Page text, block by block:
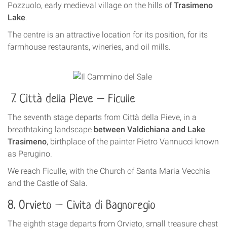
Pozzuolo, early medieval village on the hills ofTrasimeno
Lake.
The centre is an attractive location for its position, for its
farmhouse restaurants, wineries, and oil mills.
7. Città della Pieve – Ficulle
The seventh stage departs from Città della Pieve, in a
breathtaking landscape between Valdichiana and Lake
Trasimeno, birthplace of the painter Pietro Vannucci known
as Perugino.
We reach Ficulle, with the Church of Santa Maria Vecchia
and the Castle of Sala.
8. Orvieto – Civita di Bagnoregio
The eighth stage departs from Orvieto, small treasure chest